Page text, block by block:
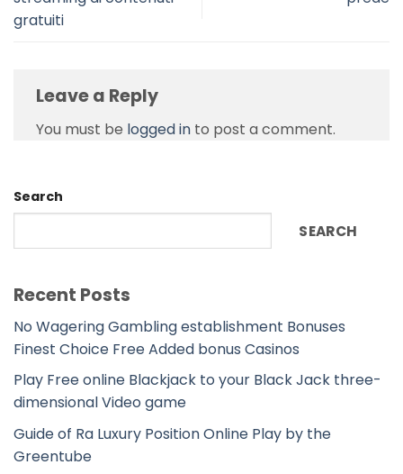
gratuiti
Leave a Reply
You must be logged in to post a comment.
Search
SEARCH
Recent Posts
No Wagering Gambling establishment Bonuses
Finest Choice Free Added bonus Casinos
Play Free online Blackjack to your Black Jack three-
dimensional Video game
Guide of Ra Luxury Position Online Play by the
Greentube